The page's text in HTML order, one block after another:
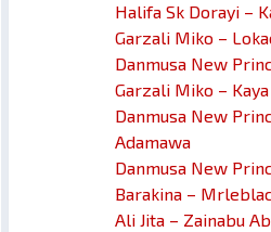
Halifa Sk Dorayi –
Garzali Miko –
Danmusa New
Garzali Miko –
Danmusa New
Adamawa
Danmusa New
Barakina –
Ali Jita – Zainabu